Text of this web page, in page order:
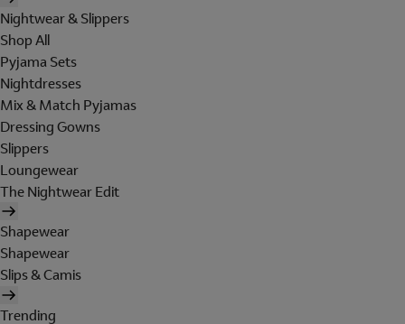
Nightwear & Slippers
Shop All
Pyjama Sets
Nightdresses
Mix & Match Pyjamas
Dressing Gowns
Slippers
Loungewear
The Nightwear Edit
Shapewear
Shapewear
Slips & Camis
Trending